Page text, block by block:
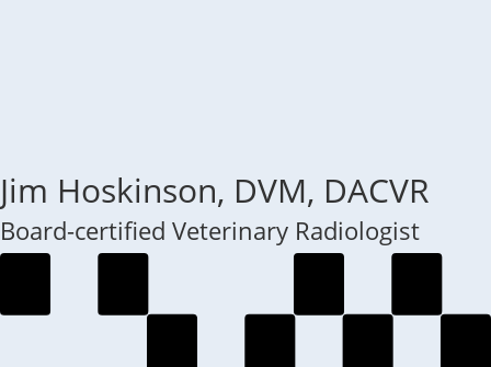
Jim Hoskinson, DVM, DACVR
Board-certified Veterinary Radiologist